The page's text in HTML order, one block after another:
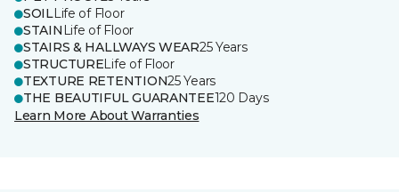
SOILLife of Floor
STAIN Life of Floor
STAIRS & HALLWAYS WEAR25 Years
STRUCTURELife of Floor
TEXTURE RETENTION25 Years
THE BEAUTIFUL GUARANTEE120 Days
Learn More About Warranties